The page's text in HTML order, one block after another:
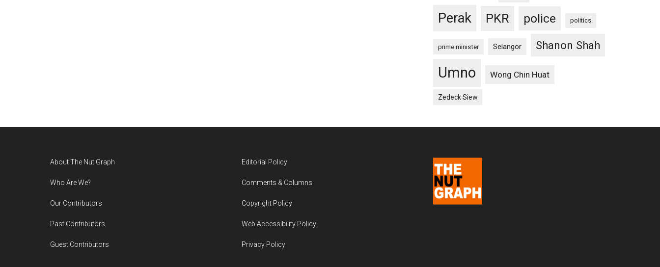
Perak PKR police politics
prime minister Selangor Shanon Shah
Umno Wong Chin Huat
Zedeck Siew
About The Nut Graph
Who Are We?
Our Contributors
Past Contributors
Guest Contributors
Editorial Policy
Comments & Columns
Copyright Policy
Web Accessibility Policy
Privacy Policy